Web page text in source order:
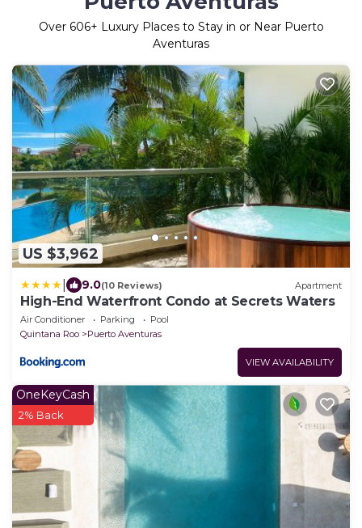
Over 606+ Luxury Places to Stay in or Near Puerto
Aventuras
US $3,962
9.0(10 Reviews) Apartment
High-End Waterfront Condo at Secrets Waters
Air Conditioner Parking
Pool
Quintana Roo
Puerto Aventuras
VIEW AVAILABILITY
OneKeyCash
2% Back